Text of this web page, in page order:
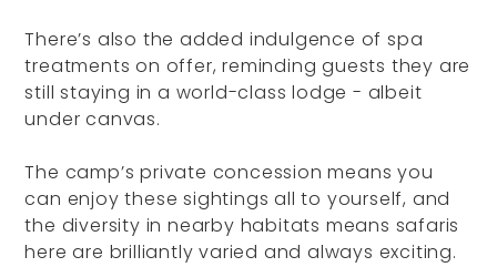
There’s also the added indulgence of spa
treatments on offer, reminding guests they are
still staying in a world-class lodge - albeit
under canvas.
The camp’s private concession means you
can enjoy these sightings all to yourself, and
the diversity in nearby habitats means safaris
here are brilliantly varied and always exciting.